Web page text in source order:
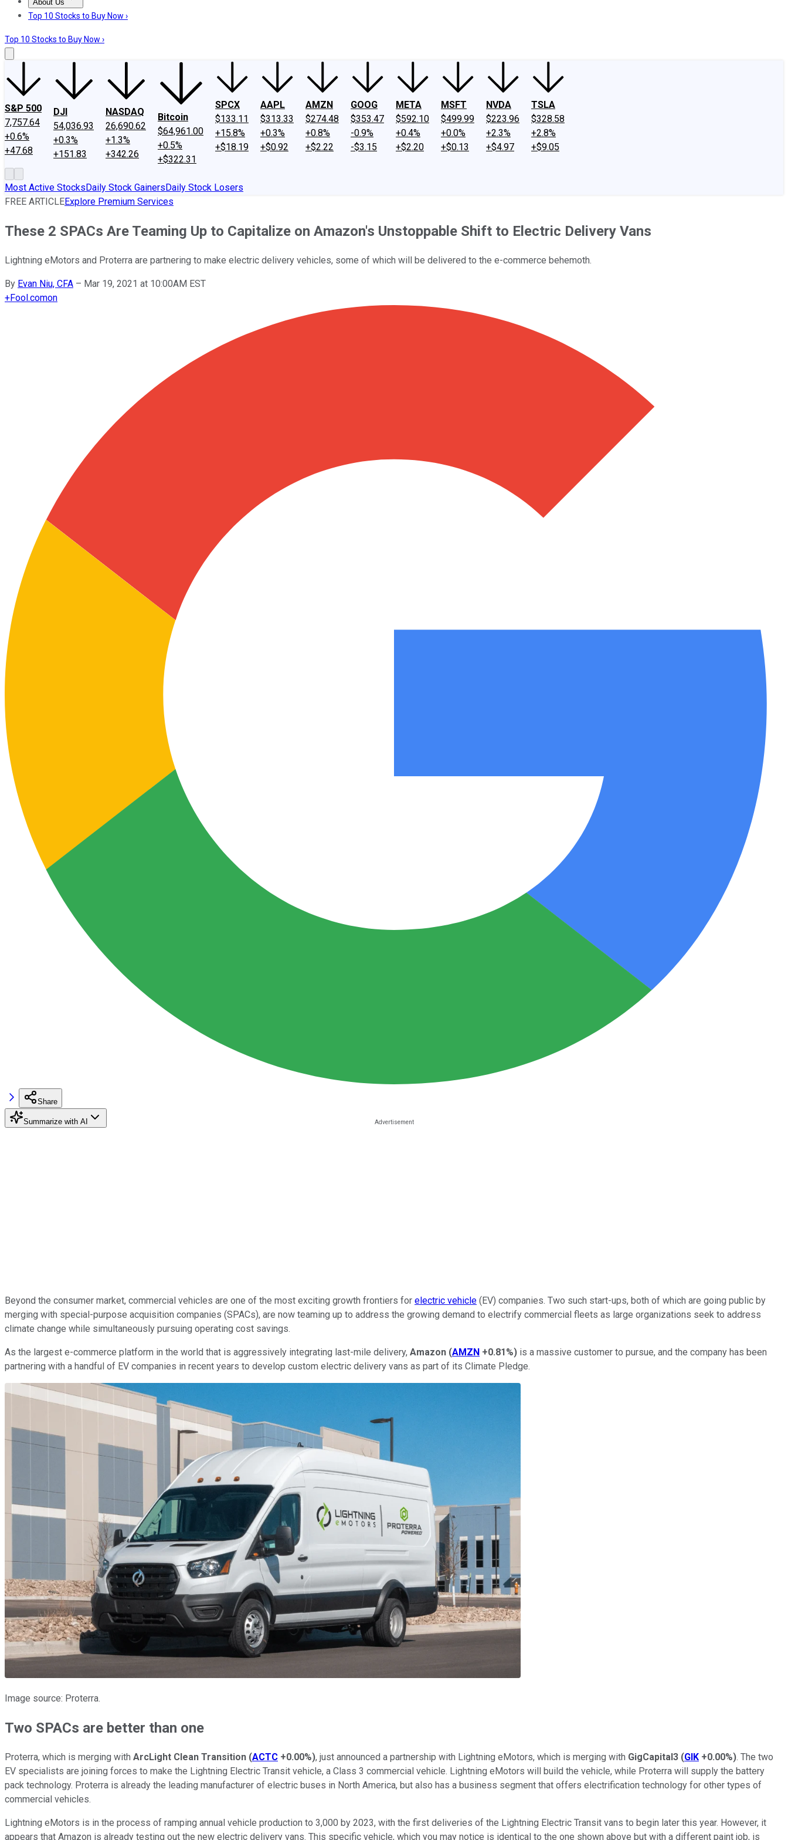
About Us
About UsContact UsInvesting Philosophy
Top 10 Stocks to Buy Now ›
Top 10 Stocks to Buy Now ›
S&P 500
7,757.64
+0.6%
+47.68
DJI
54,036.93
+0.3%
+151.83
NASDAQ
26,690.62
+1.3%
+342.26
Bitcoin
$64,961.00
+0.5%
+$322.31
SPCX
$133.11
+15.8%
+$18.19
AAPL
$313.33
+0.3%
+$0.92
AMZN
$274.48
+0.8%
+$2.22
GOOG
$353.47
-0.9%
-$3.15
META
$592.10
+0.4%
+$2.20
MSFT
$499.99
+0.0%
+$0.13
NVDA
$223.96
+2.3%
+$4.97
TSLA
$328.58
+2.8%
+$9.05
Most Active StocksDaily Stock GainersDaily Stock Losers
FREE ARTICLEExplore Premium Services
These 2 SPACs Are Teaming Up to Capitalize on Amazon's Unstoppable Shift to Electric Delivery Vans
Lightning eMotors and Proterra are partnering to make electric delivery vehicles, some of which will be delivered to the e-commerce behemoth.
By Evan Niu, CFA – Mar 19, 2021 at 10:00AM EST
+Fool.comon
Share
Summarize with AI
Beyond the consumer market, commercial vehicles are one of the most exciting growth frontiers for electric vehicle (EV) companies. Two such start-ups, both of which are going public by
merging with special-purpose acquisition companies (SPACs), are now teaming up to address the growing demand to electrify commercial fleets as large organizations seek to address
climate change while simultaneously pursuing operating cost savings.
As the largest e-commerce platform in the world that is aggressively integrating last-mile delivery, Amazon (AMZN +0.81%) is a massive customer to pursue, and the company has been
partnering with a handful of EV companies in recent years to develop custom electric delivery vans as part of its Climate Pledge.
Image source: Proterra.
Two SPACs are better than one
Proterra, which is merging with ArcLight Clean Transition (ACTC +0.00%), just announced a partnership with Lightning eMotors, which is merging with GigCapital3 (GIK +0.00%). The two
EV specialists are joining forces to make the Lightning Electric Transit vehicle, a Class 3 commercial vehicle. Lightning eMotors will build the vehicle, while Proterra will supply the battery
pack technology. Proterra is already the leading manufacturer of electric buses in North America, but also has a business segment that offers electrification technology for other types of
commercial vehicles.
Lightning eMotors is in the process of ramping annual vehicle production to 3,000 by 2023, with the first deliveries of the Lightning Electric Transit vans to begin later this year. However, it
appears that Amazon is already testing out the new electric delivery vans. This specific vehicle, which you may notice is identical to the one shown above but with a different paint job, is